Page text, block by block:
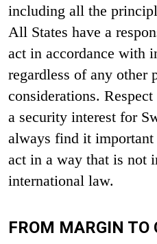
including all the
All States have a
act in accordance with
regardless of any other
considerations.
a security interest for
always find it important
act in a way that is not
international law.
FROM MARGIN TO